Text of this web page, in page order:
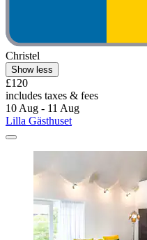
Christel
Show less
£120
includes taxes & fees
10 Aug - 11 Aug
Lilla Gästhuset